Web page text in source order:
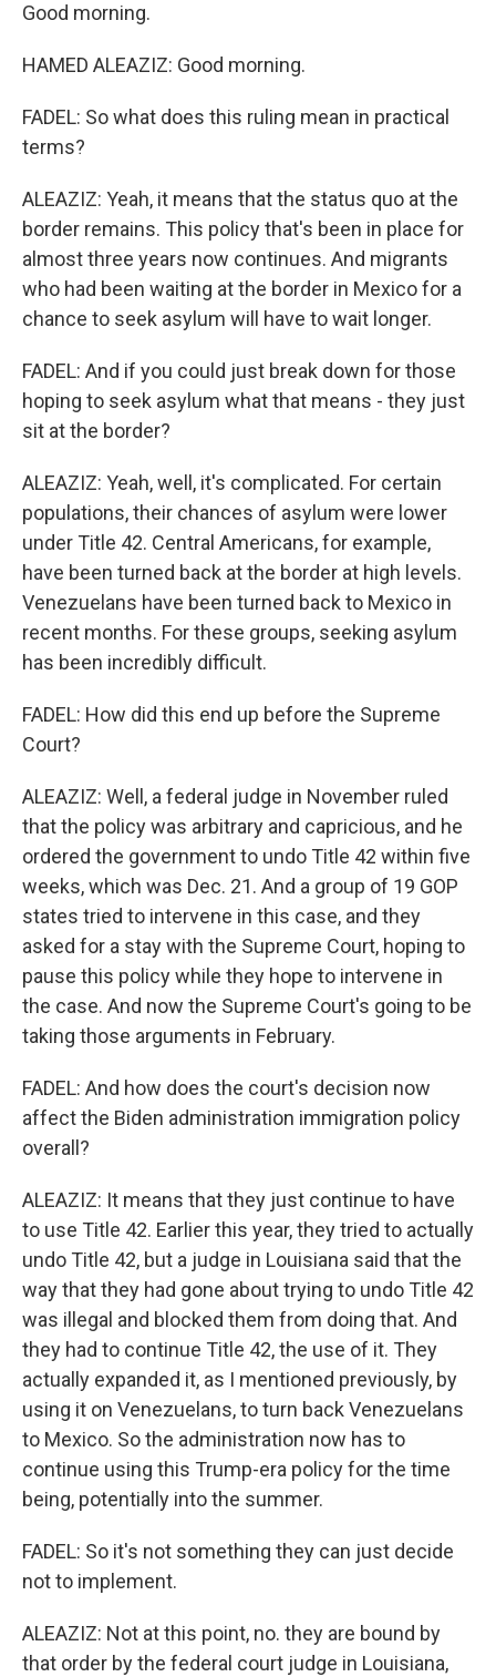
Good morning.
HAMED ALEAZIZ: Good morning.
FADEL: So what does this ruling mean in practical
terms?
ALEAZIZ: Yeah, it means that the status quo at the
border remains. This policy that's been in place for
almost three years now continues. And migrants
who had been waiting at the border in Mexico for a
chance to seek asylum will have to wait longer.
FADEL: And if you could just break down for those
hoping to seek asylum what that means - they just
sit at the border?
ALEAZIZ: Yeah, well, it's complicated. For certain
populations, their chances of asylum were lower
under Title 42. Central Americans, for example,
have been turned back at the border at high levels.
Venezuelans have been turned back to Mexico in
recent months. For these groups, seeking asylum
has been incredibly difficult.
FADEL: How did this end up before the Supreme
Court?
ALEAZIZ: Well, a federal judge in November ruled
that the policy was arbitrary and capricious, and he
ordered the government to undo Title 42 within five
weeks, which was Dec. 21. And a group of 19 GOP
states tried to intervene in this case, and they
asked for a stay with the Supreme Court, hoping to
pause this policy while they hope to intervene in
the case. And now the Supreme Court's going to be
taking those arguments in February.
FADEL: And how does the court's decision now
affect the Biden administration immigration policy
overall?
ALEAZIZ: It means that they just continue to have
to use Title 42. Earlier this year, they tried to actually
undo Title 42, but a judge in Louisiana said that the
way that they had gone about trying to undo Title 42
was illegal and blocked them from doing that. And
they had to continue Title 42, the use of it. They
actually expanded it, as I mentioned previously, by
using it on Venezuelans, to turn back Venezuelans
to Mexico. So the administration now has to
continue using this Trump-era policy for the time
being, potentially into the summer.
FADEL: So it's not something they can just decide
not to implement.
ALEAZIZ: Not at this point, no. they are bound by
that order by the federal court judge in Louisiana,